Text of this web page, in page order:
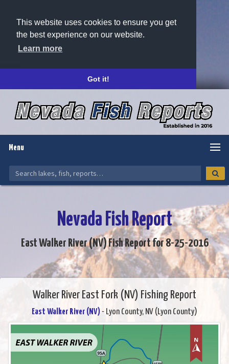
This website uses cookies to ensure you get
the best experience on our website.
Learn more
Got it!
Menu
Nevada Fish Report
East Walker River (NV) Fish Report for 8-25-2016
Walker River East Fork (NV) Fishing Report
East Walker River (NV)- Lyon County, NV (Lyon County)